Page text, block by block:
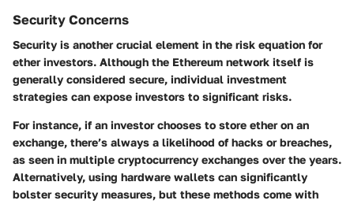
Security Concerns
Security is another crucial element in the risk equation for
ether investors. Although the Ethereum network itself is
generally considered secure, individual investment
strategies can expose investors to significant risks.
For instance, if an investor chooses to store ether on an
exchange, there’s always a likelihood of hacks or breaches,
as seen in multiple cryptocurrency exchanges over the years.
Alternatively, using hardware wallets can significantly
bolster security measures, but these methods come with